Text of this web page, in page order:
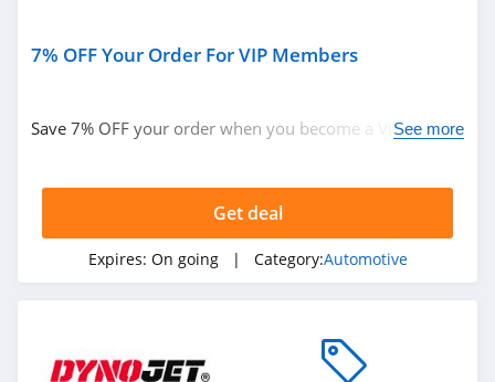
7% OFF Your Order For VIP Members
Save 7% OFF your order when you become a VIP. Join
See more
Get deal
Expires: On going | Category:Automotive